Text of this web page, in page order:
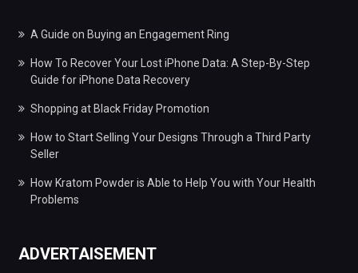
A Guide on Buying an Engagement Ring
How To Recover Your Lost iPhone Data: A Step-By-Step
Guide for iPhone Data Recovery
Shopping at Black Friday Promotion
How to Start Selling Your Designs Through a Third Party
Seller
How Kratom Powder is Able to Help You with Your Health
Problems
ADVERTAISEMENT